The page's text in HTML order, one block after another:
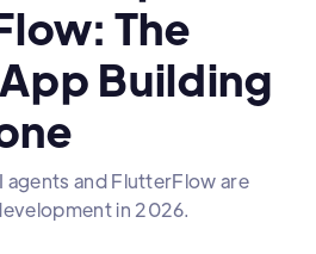
The
Building
agents and FlutterFlow are
in 2026.